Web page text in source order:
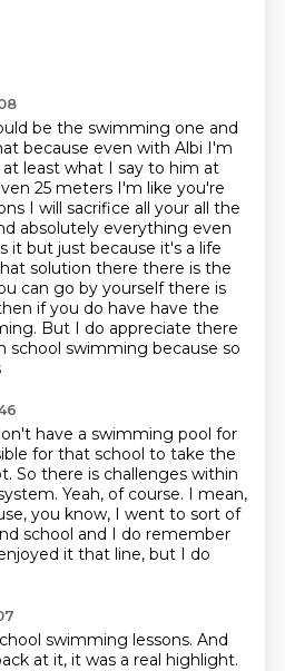
be the swimming one and
because even with Albi I'm
least what I say to him at
25 meters I'm like you're
I will sacrifice all your all the
absolutely everything even
it but just because it's a life
solution there there is the
can go by yourselfthere is
if you do have have the
But I do appreciate there
school swimming because so
have a swimming pool for
for that school to take the
So there is challenges within
Yeah, of course. I mean,
you know, I went to sort of
school and I do remember
it that line, but I do
swimming lessons. And
at it, it was a real highlight.